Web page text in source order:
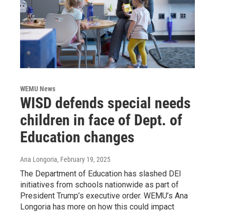
WEMU News
WISD defends special needs
children in face of Dept. of
Education changes
Ana Longoria, February 19, 2025
The Department of Education has slashed DEI
initiatives from schools nationwide as part of
President Trump’s executive order. WEMU’s Ana
Longoria has more on how this could impact